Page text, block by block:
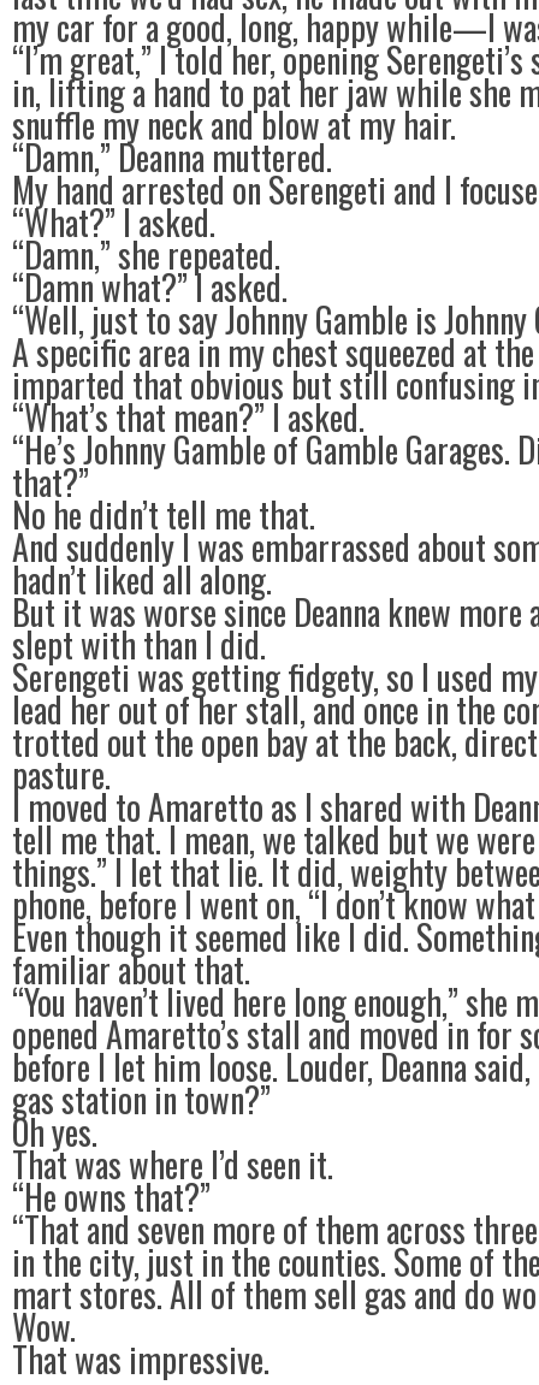
my car for a good, long, happy while—I
“I’m great,” I told her, opening
in, lifting a hand to pat her jaw while she
snuffle my neck and blow at my hair.
“Damn,” Deanna muttered.
My hand arrested on Serengeti and I
“What?” I asked.
“Damn,” she repeated.
“Damn what?” I asked.
“Well, just to say Johnny Gamble is Johnny
A specific area in my chest squeezed at
imparted that obvious but still confusing
“What’s that mean?” I asked.
“He’s Johnny Gamble of Gamble Garages.
that?”
No he didn’t tell me that.
And suddenly I was embarrassed about
hadn’t liked all along.
But it was worse since Deanna knew more
slept with than I did.
Serengeti was getting fidgety, so I used
lead her out of her stall, and once in the
trotted out the open bay at the back,
pasture.
I moved to Amaretto as I shared with
tell me that. I mean, we talked but we
things.” I let that lie. It did, weighty
phone, before I went on, “I don’t know
Even though it seemed like I did.
familiar about that.
“You haven’t lived here long enough,” she
opened Amaretto’s stall and moved in for
before I let him loose. Louder, Deanna
gas station in town?”
Oh yes.
That was where I’d seen it.
“He owns that?”
“That and seven more of them across
in the city, just in the counties. Some of
mart stores. All of them sell gas and do
Wow.
That was impressive.